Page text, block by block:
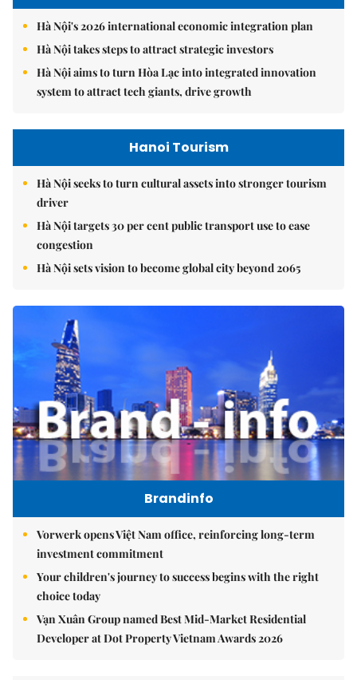
Hà Nội's 2026 international economic integration plan
Hà Nội takes steps to attract strategic investors
Hà Nội aims to turn Hòa Lạc into integrated innovation
system to attract tech giants, drive growth
Hanoi Tourism
Hà Nội seeks to turn cultural assets into stronger tourism
driver
Hà Nội targets 30 per cent public transport use to ease
congestion
Hà Nội sets vision to become global city beyond 2065
Brandinfo
Vorwerk opens Việt Nam office, reinforcing long-term
investment commitment
Your children's journey to success begins with the right
choice today
Vạn Xuân Group named Best Mid-Market Residential
Developer at Dot Property Vietnam Awards 2026